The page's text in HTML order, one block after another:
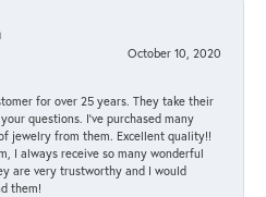
October 10, 2020
for over 25 years. They take their
questions. I’ve purchased many
jewelry from them. Excellent quality!!
I always receive so many wonderful
are very trustworthy and I would
them!